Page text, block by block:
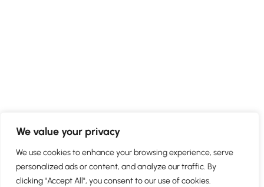
We value your privacy
We use cookies to enhance your browsing experience, serve
personalized ads or content, and analyze our traffic. By
clicking "Accept All", you consent to our use of cookies.